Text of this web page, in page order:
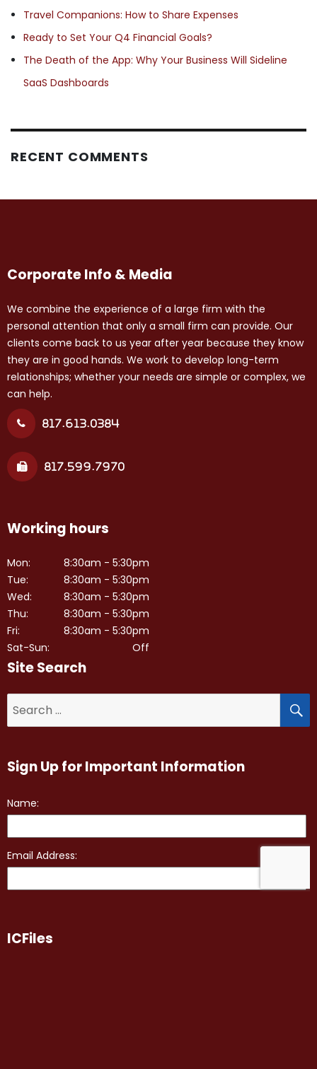
Travel Companions: How to Share Expenses
Ready to Set Your Q4 Financial Goals?
The Death of the App: Why Your Business Will Sideline
SaaS Dashboards
RECENT COMMENTS
Corporate Info & Media
We combine the experience of a large firm with the
personal attention that only a small firm can provide. Our
clients come back to us year after year because they know
they are in good hands. We work to develop long-term
relationships; whether your needs are simple or complex, we
can help.
817.613.0384
817.599.7970
Working hours
Mon:
Tue:
Wed:
Thu:
Fri:
Sat-Sun:
8:30am - 5:30pm
8:30am - 5:30pm
8:30am - 5:30pm
8:30am - 5:30pm
8:30am - 5:30pm
Off
Site Search
for:
Sign Up for Important Information
ICFiles